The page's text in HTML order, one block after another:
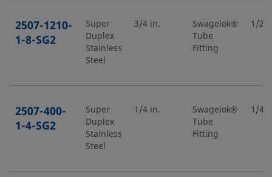
2507-1210-
1-8-SG2
Super
Duplex
Stainless
Steel
3/4 in.
Swagelok®
Tube
Fitting
1/2
2507-400-
1-4-SG2
Super
Duplex
Stainless
Steel
1/4 in.
Swagelok®
Tube
Fitting
1/4